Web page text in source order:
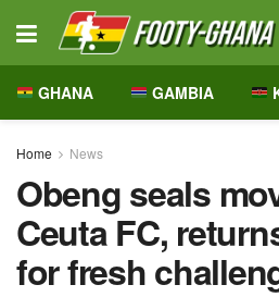
GHANA GAMBIA
Home News
Obeng seals
Ceuta FC,
for fresh